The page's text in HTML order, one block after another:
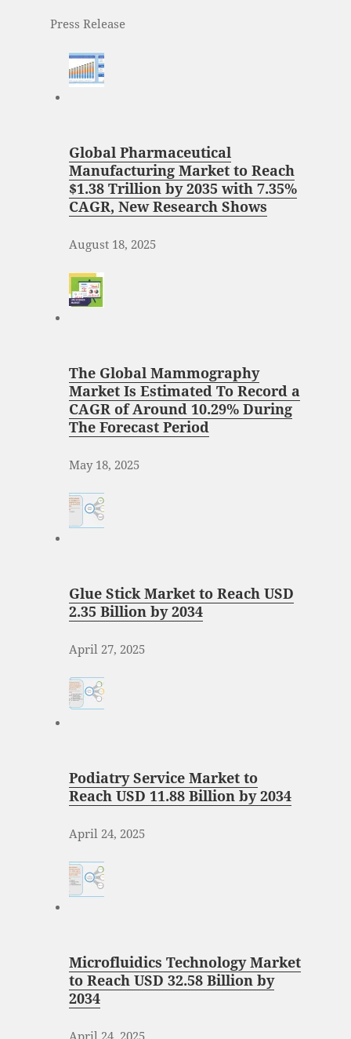
Press Release
Global Pharmaceutical
Manufacturing Market to Reach
$1.38 Trillion by 2035 with 7.35%
CAGR, New Research Shows
August 18, 2025
The Global Mammography
Market Is Estimated To Record a
CAGR of Around 10.29% During
The Forecast Period
May 18, 2025
Glue Stick Market to Reach USD
2.35 Billion by 2034
April 27, 2025
Podiatry Service Market to
Reach USD 11.88 Billion by 2034
April 24, 2025
Microfluidics Technology Market
to Reach USD 32.58 Billion by
2034